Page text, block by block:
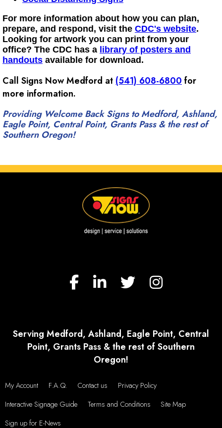
For more information about how you can plan,
prepare, and respond, visit the CDC's website.
Looking for artwork you can print from your
office? The CDC has a library of posters and
handouts available for download.
Call Signs Now Medford at(541) 608-6800for
more information.
Providing Welcome Back Signs to Medford, Ashland,
Eagle Point, Central Point, Grants Pass & the rest of
Southern Oregon!
Serving Medford, Ashland, Eagle Point, Central
Point, Grants Pass & the rest of Southern
Oregon!
My Account F.A.Q. Contact us
Privacy Policy
Interactive Signage Guide
Terms and Conditions
Site Map
Sign up for E-News